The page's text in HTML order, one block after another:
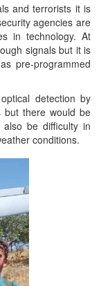
and terrorists it is
agencies are
in technology. At
signals but it is
pre-programmed
detection by
but there would be
be difficulty in
conditions.